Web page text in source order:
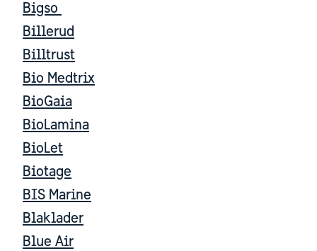
Bigso
Billerud
Billtrust
Bio Medtrix
BioGaia
BioLamina
BioLet
Biotage
BIS Marine
Blaklader
Blue Air